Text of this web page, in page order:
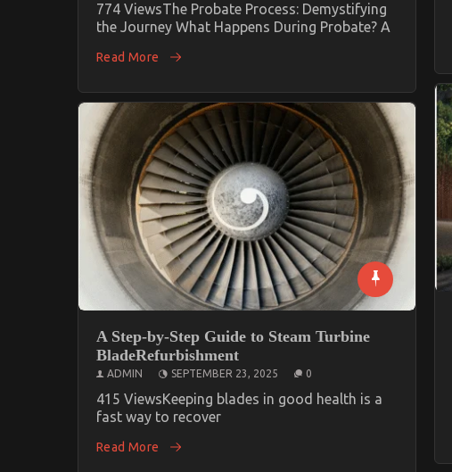
774 ViewsThe Probate Process: Demystifying
the Journey What Happens During Probate? A
Read More
A Step-by-Step Guide to Steam Turbine
BladeRefurbishment
ADMIN SEPTEMBER 23, 2025 0
415 ViewsKeeping blades in good health is a
fast way to recover
Read More